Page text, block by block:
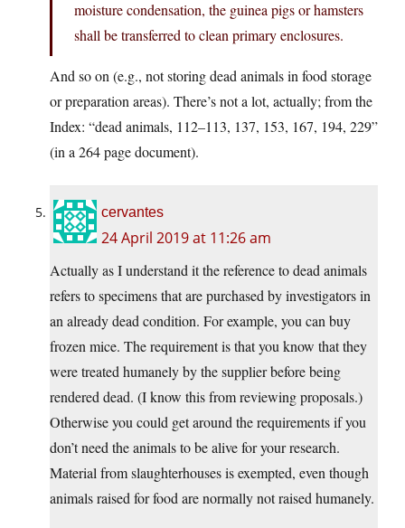
moisture condensation, the guinea pigs or hamsters
shall be transferred to clean primary enclosures.
And so on (e.g., not storing dead animals in food storage
or preparation areas). There’s not a lot, actually; from the
Index: “dead animals, 112–113, 137, 153, 167, 194, 229”
(in a 264 page document).
cervantes
24 April 2019 at 11:26 am
Actually as I understand it the reference to dead animals
refers to specimens that are purchased by investigators in
an already dead condition. For example, you can buy
frozen mice. The requirement is that you know that they
were treated humanely by the supplier before being
rendered dead. (I know this from reviewing proposals.)
Otherwise you could get around the requirements if you
don’t need the animals to be alive for your research.
Material from slaughterhouses is exempted, even though
animals raised for food are normally not raised humanely.